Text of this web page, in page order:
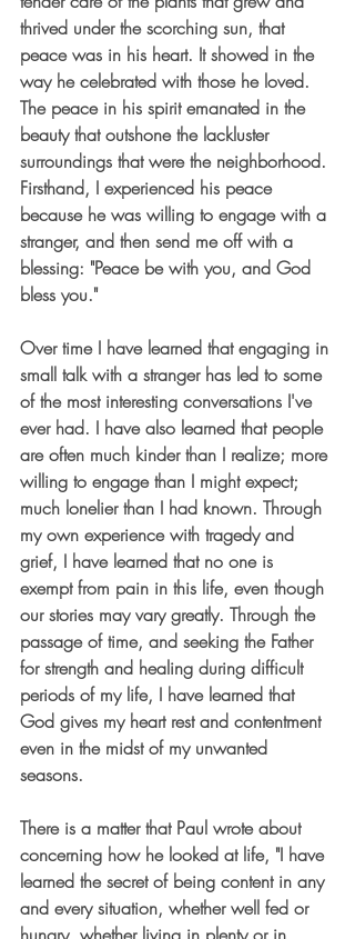
thrived under the scorching sun, that
peace was in his heart. It showed in the
way he celebrated with those he loved.
The peace in his spirit emanated in the
beauty that outshone the lackluster
surroundings that were the neighborhood.
Firsthand, I experienced his peace
because he was willing to engage with a
stranger, and then send me off with a
blessing: "Peace be with you, and God
bless you."
Over time I have learned that engaging in
small talk with a stranger has led to some
of the most interesting conversations I've
ever had. I have also learned that people
are often much kinder than I realize; more
willing to engage than I might expect;
much lonelier than I had known. Through
my own experience with tragedy and
grief, I have learned that no one is
exempt from pain in this life, even though
our stories may vary greatly. Through the
passage of time, and seeking the Father
for strength and healing during difficult
periods of my life, I have learned that
God gives my heart rest and contentment
even in the midst of my unwanted
seasons.
There is a matter that Paul wrote about
concerning how he looked at life, "I have
learned the secret of being content in any
and every situation, whether well fed or